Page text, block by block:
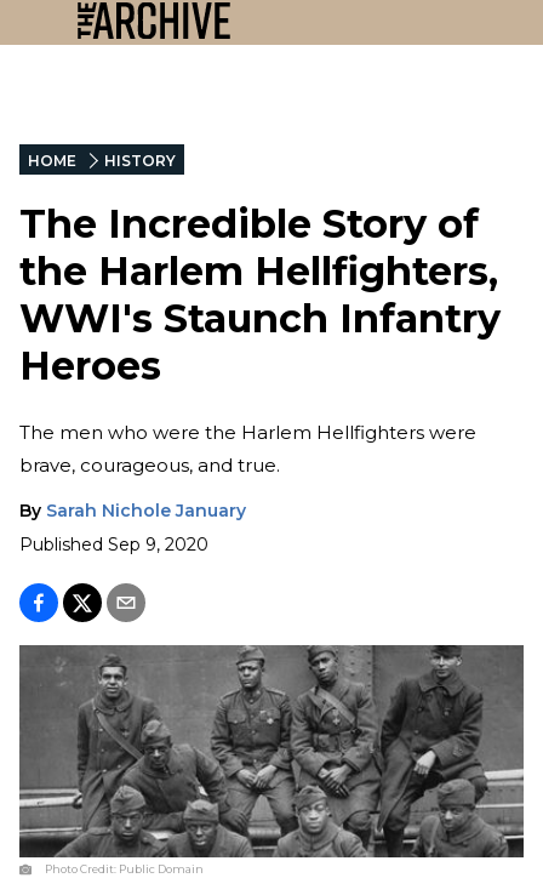
HOME HISTORY
The Incredible Story of
the Harlem Hellfighters,
WWI's Staunch Infantry
Heroes
The men who were the Harlem Hellfighters were
brave, courageous, and true.
By Sarah Nichole January
Published Sep 9, 2020
Photo Credit: Public Domain